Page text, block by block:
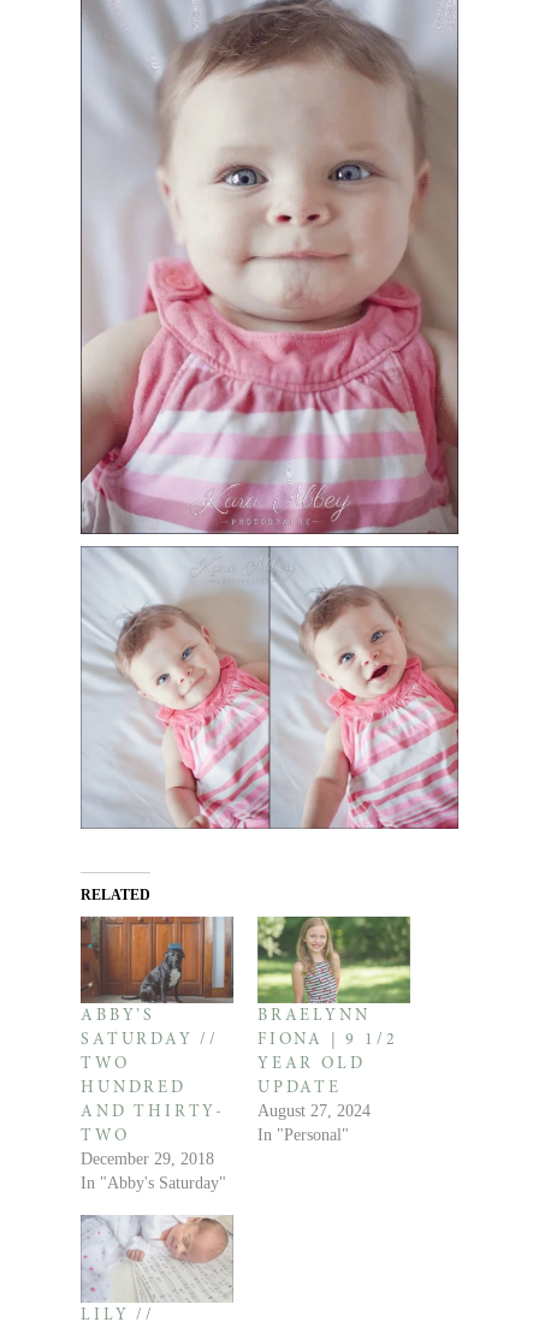
RELATED
ABBY’S
SATURDAY //
TWO
HUNDRED
AND THIRTY-
TWO
December 29, 2018
In "Abby's Saturday"
BRAELYNN
FIONA | 9 1/2
YEAR OLD
UPDATE
August 27, 2024
In "Personal"
LILY //